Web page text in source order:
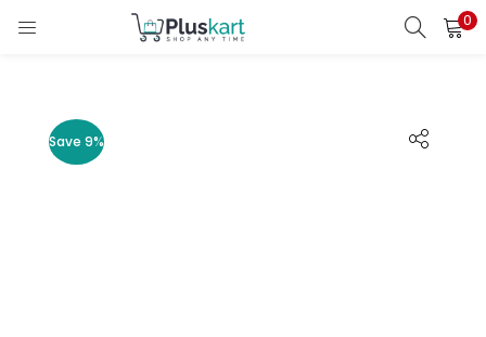
0
LOGIN REGISTER
Save 9%